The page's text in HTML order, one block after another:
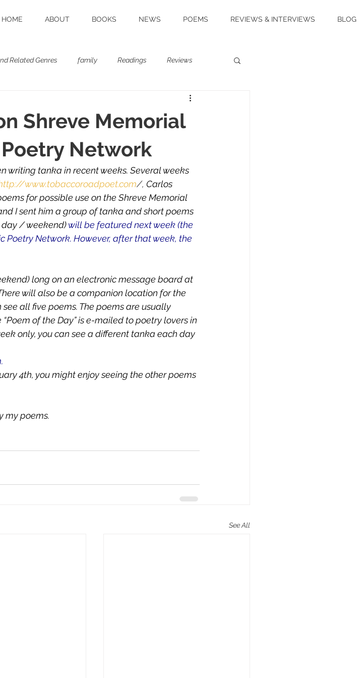
HOME ABOUT BOOKS NEWS POEMS REVIEWS & INTERVIEWS BLOG
Related Genres family Readings Reviews
Shreve Memorial
Network
writing tanka in recent weeks. Several weeks
www.tobaccoroadpoet.com/, Carlos
for possible use on the Shreve Memorial
I sent him a group of tanka and short poems
day / weekend) will be featured next week (the
Poetry Network. However, after that week, the
long on an electronic message board at
will also be a companion location for the
see all five poems. The poems are usually
of the Day” is e-mailed to poetry lovers in
only, you can see a different tanka each day
4th, you might enjoy seeing the other poems
my poems.
See All